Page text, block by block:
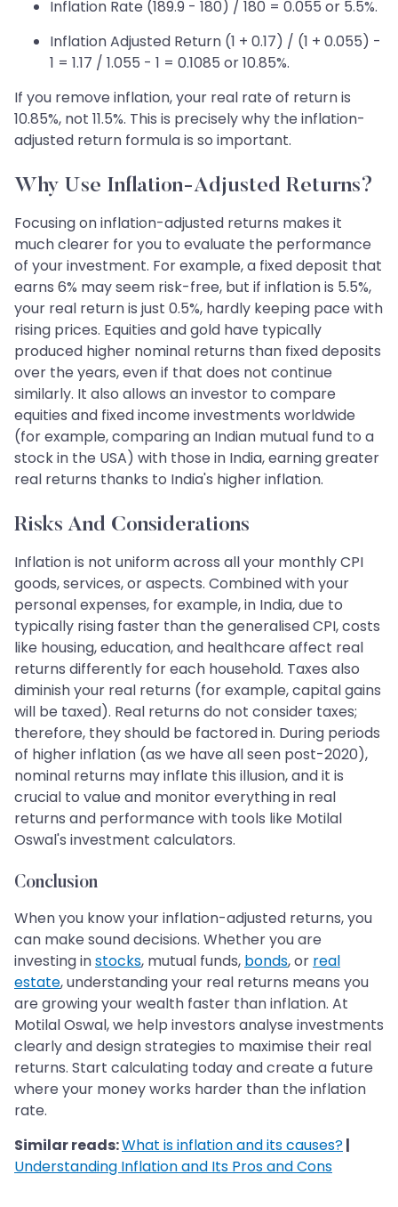
Inflation Rate (189.9 - 180) / 180 = 0.055 or 5.5%.
Inflation Adjusted Return (1 + 0.17) / (1 + 0.055) -
1 = 1.17 / 1.055 - 1 = 0.1085 or 10.85%.
If you remove inflation, your real rate of return is
10.85%, not 11.5%. This is precisely why the inflation-
adjusted return formula is so important.
Why Use Inflation-Adjusted Returns?
Focusing on inflation-adjusted returns makes it
much clearer for you to evaluate the performance
of your investment. For example, a fixed deposit that
earns 6% may seem risk-free, but if inflation is 5.5%,
your real return is just 0.5%, hardly keeping pace with
rising prices. Equities and gold have typically
produced higher nominal returns than fixed deposits
over the years, even if that does not continue
similarly. It also allows an investor to compare
equities and fixed income investments worldwide
(for example, comparing an Indian mutual fund to a
stock in the USA) with those in India, earning greater
real returns thanks to India's higher inflation.
Risks And Considerations
Inflation is not uniform across all your monthly CPI
goods, services, or aspects. Combined with your
personal expenses, for example, in India, due to
typically rising faster than the generalised CPI, costs
like housing, education, and healthcare affect real
returns differently for each household. Taxes also
diminish your real returns (for example, capital gains
will be taxed). Real returns do not consider taxes;
therefore, they should be factored in. During periods
of higher inflation (as we have all seen post-2020),
nominal returns may inflate this illusion, and it is
crucial to value and monitor everything in real
returns and performance with tools like Motilal
Oswal's investment calculators.
Conclusion
When you know your inflation-adjusted returns, you
can make sound decisions. Whether you are
investing instocks, mutual funds, bonds, or real
estate, understanding your real returns means you
are growing your wealth faster than inflation. At
Motilal Oswal, we help investors analyse investments
clearly and design strategies to maximise their real
returns. Start calculating today and create a future
where your money works harder than the inflation
rate.
Similar reads:What is inflation and its causes?|
Understanding Inflation and Its Pros and Cons